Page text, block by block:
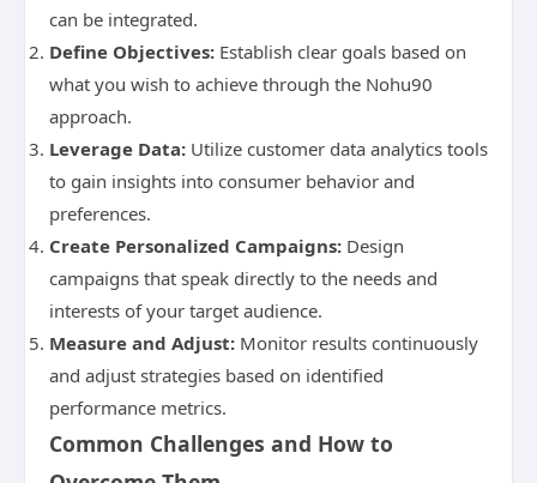
can be integrated.
Define Objectives: Establish clear goals based on
what you wish to achieve through the Nohu90
approach.
Leverage Data: Utilize customer data analytics tools
to gain insights into consumer behavior and
preferences.
Create Personalized Campaigns: Design
campaigns that speak directly to the needs and
interests of your target audience.
Measure and Adjust: Monitor results continuously
and adjust strategies based on identified
performance metrics.
Common Challenges and How to